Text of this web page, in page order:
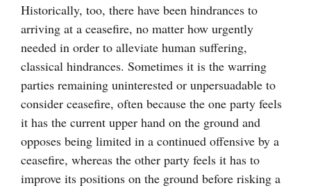
Historically, too, there have been hindrances to
arriving at a ceasefire, no matter how urgently
needed in order to alleviate human suffering,
classical hindrances. Sometimes it is the warring
parties remaining uninterested or unpersuadable to
consider ceasefire, often because the one party feels
it has the current upper hand on the ground and
opposes being limited in a continued offensive by a
ceasefire, whereas the other party feels it has to
improve its positions on the ground before risking a